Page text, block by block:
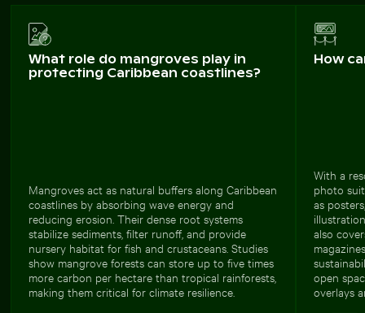
What role do mangroves play in
protecting Caribbean coastlines?
Mangroves act as natural buffers along Caribbean
coastlines by absorbing wave energy and
reducing erosion. Their dense root systems
stabilize sediments, filter runoff, and provide
nursery habitat for fish and crustaceans. Studies
show mangrove forests can store up to five times
more carbon per hectare than tropical rainforests,
making them critical for climate resilience.
How
With a
photo
as
also
open
overlays